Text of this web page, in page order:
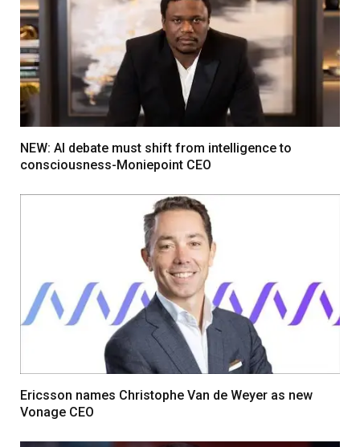
NEW: AI debate must shift from intelligence to
consciousness-Moniepoint CEO
Ericsson names Christophe Van de Weyer as new
Vonage CEO